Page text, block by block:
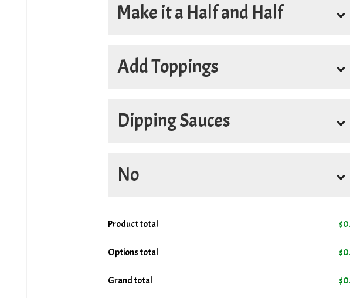
Make it a Half and Half
Add Toppings
Dipping Sauces
No
Product total $
Options total $
Grand total $